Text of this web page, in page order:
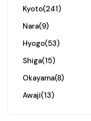
Kyoto(241)
Nara(9)
Hyogo(53)
Shiga(15)
Okayama(8)
Awaji(13)